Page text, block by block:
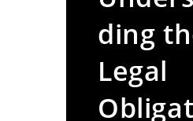
ding
Legal